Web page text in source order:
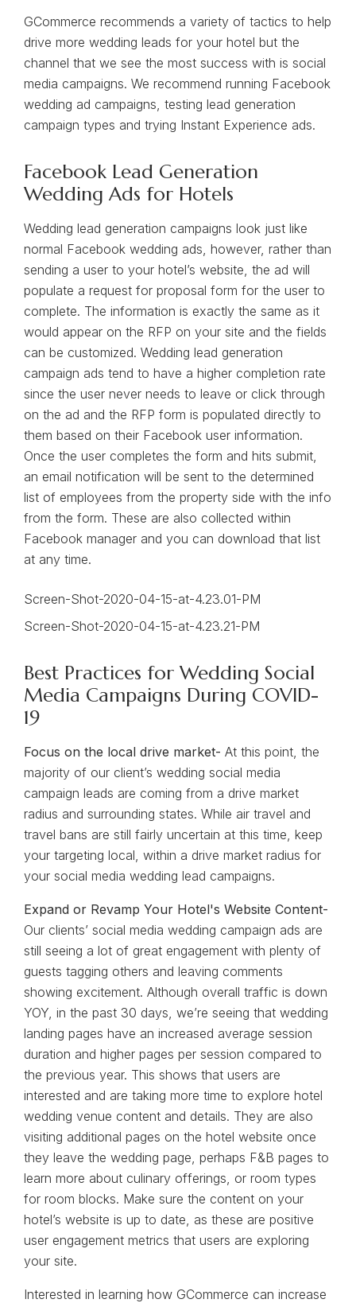
GCommerce recommends a variety of tactics to help
drive more wedding leads for your hotel but the
channel that we see the most success with is social
media campaigns. We recommend running Facebook
wedding ad campaigns, testing lead generation
campaign types and trying Instant Experience ads.
Facebook Lead Generation
Wedding Ads for Hotels
Wedding lead generation campaigns look just like
normal Facebook wedding ads, however, rather than
sending a user to your hotel’s website, the ad will
populate a request for proposal form for the user to
complete. The information is exactly the same as it
would appear on the RFP on your site and the fields
can be customized. Wedding lead generation
campaign ads tend to have a higher completion rate
since the user never needs to leave or click through
on the ad and the RFP form is populated directly to
them based on their Facebook user information.
Once the user completes the form and hits submit,
an email notification will be sent to the determined
list of employees from the property side with the info
from the form. These are also collected within
Facebook manager and you can download that list
at any time.
Best Practices for Wedding Social
Media Campaigns During COVID-
19
Focus on the local drive market- At this point, the
majority of our client’s wedding social media
campaign leads are coming from a drive market
radius and surrounding states. While air travel and
travel bans are still fairly uncertain at this time, keep
your targeting local, within a drive market radius for
your social media wedding lead campaigns.
Expand or Revamp Your Hotel's Website Content-
Our clients’ social media wedding campaign ads are
still seeing a lot of great engagement with plenty of
guests tagging others and leaving comments
showing excitement. Although overall traffic is down
YOY, in the past 30 days, we’re seeing that wedding
landing pages have an increased average session
duration and higher pages per session compared to
the previous year. This shows that users are
interested and are taking more time to explore hotel
wedding venue content and details. They are also
visiting additional pages on the hotel website once
they leave the wedding page, perhaps F&B pages to
learn more about culinary offerings, or room types
for room blocks. Make sure the content on your
hotel’s website is up to date, as these are positive
user engagement metrics that users are exploring
your site.
Interested in learning how GCommerce can increase